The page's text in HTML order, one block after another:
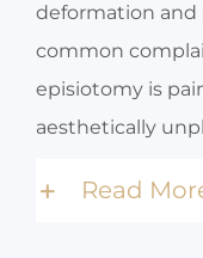
deformation and
common
episiotomy is
aesthetically
Read